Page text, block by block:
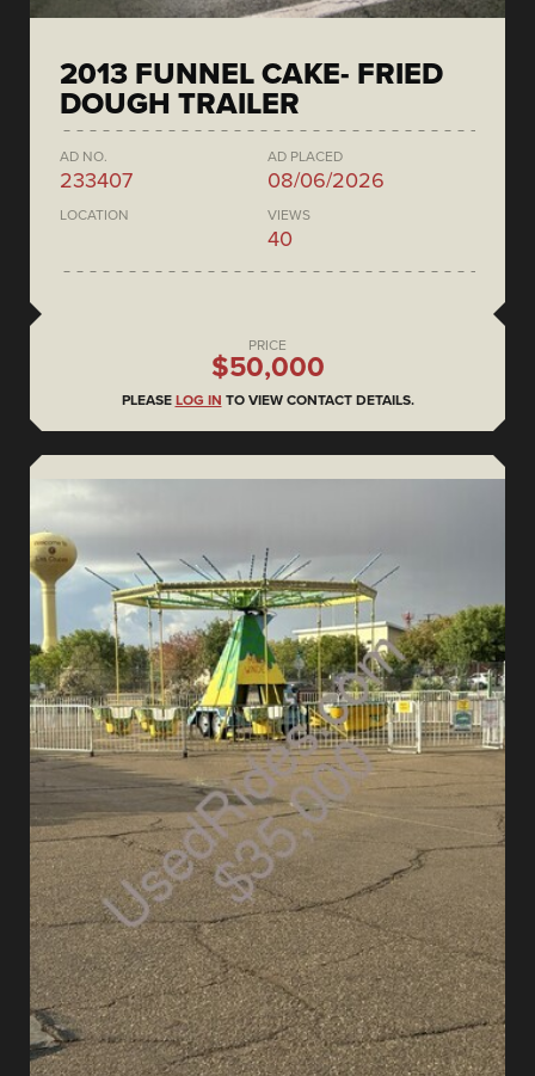
2013 FUNNEL CAKE- FRIED
DOUGH TRAILER
AD NO.
233407
AD PLACED
08/06/2026
LOCATION VIEWS
40
PRICE
$50,000
PLEASE LOG IN TO VIEW CONTACT DETAILS.